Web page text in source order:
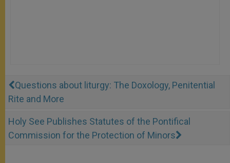
Questions about liturgy: The Doxology, Penitential
Rite and More
Holy See Publishes Statutes of the Pontifical
Commission for the Protection of Minors